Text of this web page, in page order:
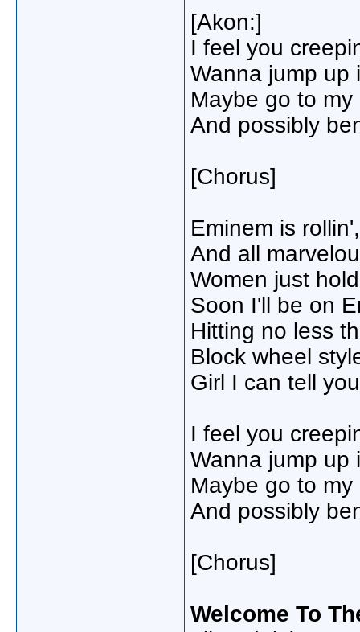
[Akon:]
I feel you
Wanna jump up
Maybe go to
And possibly
[Chorus]
Eminem is
And all
Women just
Soon I'll be on
Hitting no less
Block wheel
Girl I can tell
I feel you
Wanna jump up
Maybe go to
And possibly
[Chorus]
Welcome To